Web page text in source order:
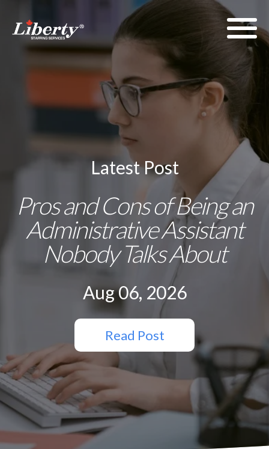
Latest Post
Pros and Cons of Being an
Administrative Assistant
Nobody Talks About
Aug 06, 2026
Read Post